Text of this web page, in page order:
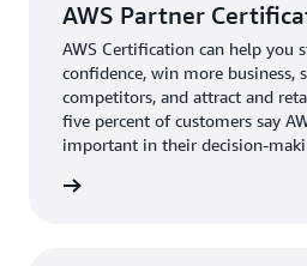
AWS Partner
AWS Certification can help you
confidence, win more business,
competitors, and attract and
five percent of customers say
important in their decision-